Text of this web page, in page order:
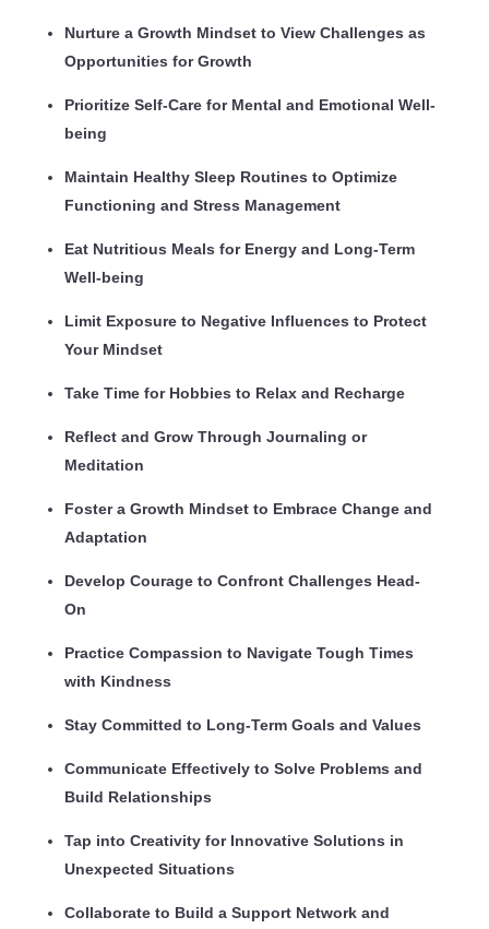
Nurture a Growth Mindset to View Challenges as
Opportunities for Growth
Prioritize Self-Care for Mental and Emotional Well-
being
Maintain Healthy Sleep Routines to Optimize
Functioning and Stress Management
Eat Nutritious Meals for Energy and Long-Term
Well-being
Limit Exposure to Negative Influences to Protect
Your Mindset
Take Time for Hobbies to Relax and Recharge
Reflect and Grow Through Journaling or
Meditation
Foster a Growth Mindset to Embrace Change and
Adaptation
Develop Courage to Confront Challenges Head-
On
Practice Compassion to Navigate Tough Times
with Kindness
Stay Committed to Long-Term Goals and Values
Communicate Effectively to Solve Problems and
Build Relationships
Tap into Creativity for Innovative Solutions in
Unexpected Situations
Collaborate to Build a Support Network and